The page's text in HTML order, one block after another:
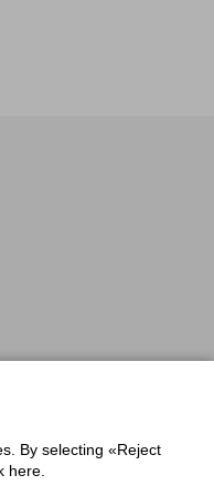
By selecting «Reject
here.